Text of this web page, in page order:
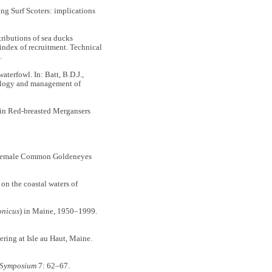
Surf Scoters: implications
of sea ducks
of recruitment. Technical
In: Batt, B.D.J.,
and management of
Red-breasted Mergansers
Common Goldeneyes
the coastal waters of
) in Maine, 1950–1999.
at Isle au Haut, Maine.
7: 62–67.